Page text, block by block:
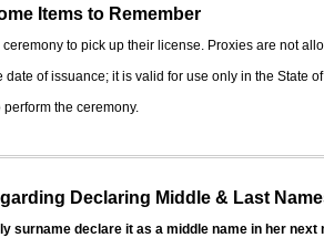
Items to Remember
to pick up their license. Proxies are not
of issuance; it is valid for use only in the State
the ceremony.
Declaring Middle & Last
surname declare it as a middle name in her next